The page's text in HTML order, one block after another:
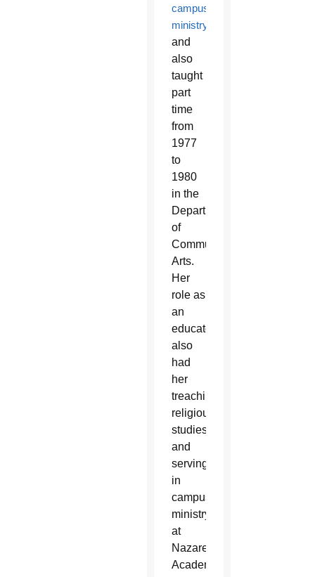
campus
ministry
and
also
taught
part
time
from
1977
to
1980
in the
Department
of
Communication
Arts.
Her
role as
an
educator
also
had
her
treaching
religious
studies
and
serving
in
campus
ministry
at
Nazareth
Academy